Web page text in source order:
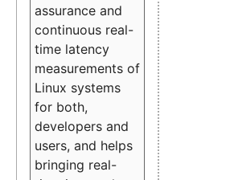
assurance and
continuous real-
time latency
measurements of
Linux systems
for both,
developers and
users, and helps
bringing real-